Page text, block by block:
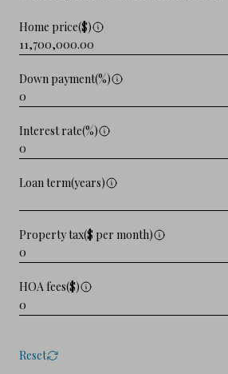
Home price($)
Down payment(%)
Interest rate(%)
Loan term(years)
Property tax($ per month)
HOA fees($)
Reset